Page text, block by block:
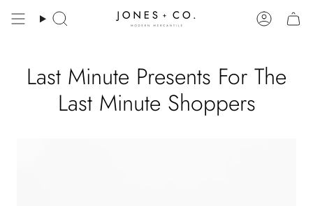
Search Account
Last Minute Presents For The
Last Minute Shoppers